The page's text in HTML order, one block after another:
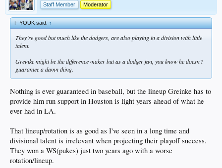
Staff Member
Moderator
F YOUK said:↑
They’re good but much like the dodgers, are also playing in a division with little
talent.
Greinke might be the difference maker but as a dodger fan, you know he doesn’t
guarantee a damn thing.
Nothing is ever guaranteed in baseball, but the lineup Greinke has to
provide him run support in Houston is light years ahead of what he
ever had in LA.
That lineup/rotation is as good as I've seen in a long time and
divisional talent is irrelevant when projecting their playoff success.
They won a WS(pukes) just two years ago with a worse
rotation/lineup.